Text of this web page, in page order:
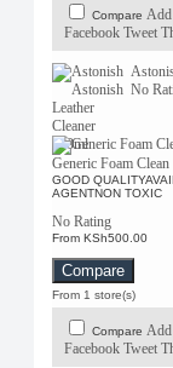
Compare
Facebook Tweet
No
Generic Foam Clean
GOOD
AGENTNON TOXIC
No Rating
From KSh500.00
Compare
From 1 store(s)
Compare
Facebook Tweet